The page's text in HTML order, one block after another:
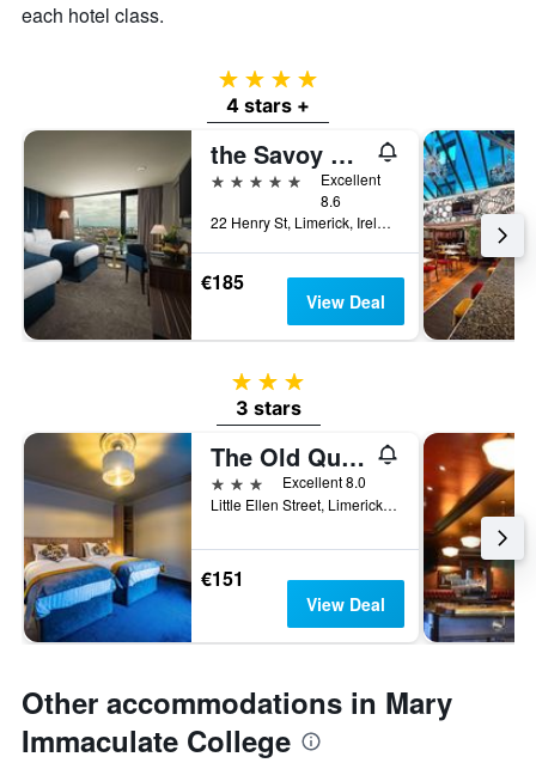
each hotel class.
4 stars
4 stars +
the Savoy Hotel
5 stars
Excellent
8.6
22 Henry St, Limerick, Ireland
€185
View Deal
3 stars
3 stars
The Old Quarter Townhouse
3 stars
Excellent 8.0
Little Ellen Street, Limerick, Ireland
€151
View Deal
Other accommodations in Mary
Immaculate College